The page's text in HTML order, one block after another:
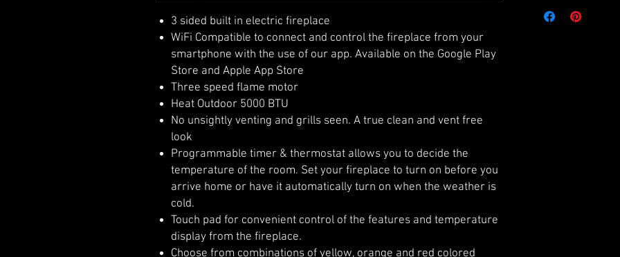
3 sided built in electric fireplace
WiFi Compatible to connect and control the fireplace from your
smartphone with the use of our app. Available on the Google Play
Store and Apple App Store
Three speed flame motor
Heat Outdoor 5000 BTU
No unsightly venting and grills seen. A true clean and vent free
look
Programmable timer & thermostat allows you to decide the
temperature of the room. Set your fireplace to turn on before you
arrive home or have it automatically turn on when the weather is
cold.
Touch pad for convenient control of the features and temperature
display from the fireplace.
Choose from combinations of yellow, orange and red colored